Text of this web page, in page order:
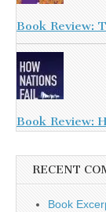
Book Review:
Book Review:
RECENT
Book